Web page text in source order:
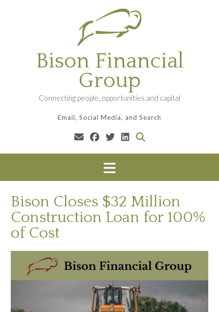
Bison Financial
Group
Connecting people, opportunities and capital
Email, Social Media, and Search
Bison Closes $32 Million
Construction Loan for 100%
of Cost